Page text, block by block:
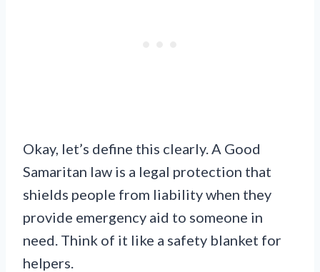
Okay, let’s define this clearly. A Good
Samaritan law is a legal protection that
shields people from liability when they
provide emergency aid to someone in
need. Think of it like a safety blanket for
helpers.